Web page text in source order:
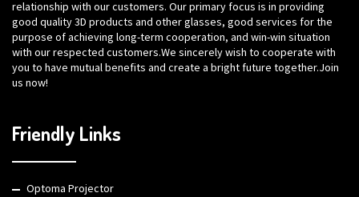
relationship with our customers. Our primary focus is in providing
good quality 3D products and other glasses, good services for the
purpose of achieving long-term cooperation, and win-win situation
with our respected customers.We sincerely wish to cooperate with
you to have mutual benefits and create a bright future together.Join
us now!
Friendly Links
Optoma Projector